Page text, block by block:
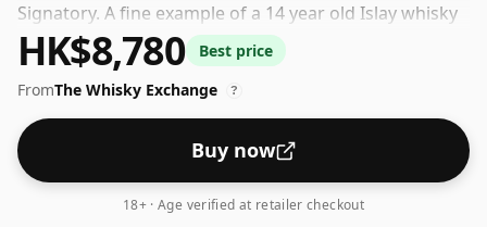
Signatory. A fine example of a 14 year old Islay whisky
from Port Ellen. 43% is thought by many to be a good
ABV for experiencing the 'mouth feel' and full flavour
of whisky.
HK$8,780
Best price
FromThe Whisky Exchange ?
Buy now
18+ · Age verified at retailer checkout